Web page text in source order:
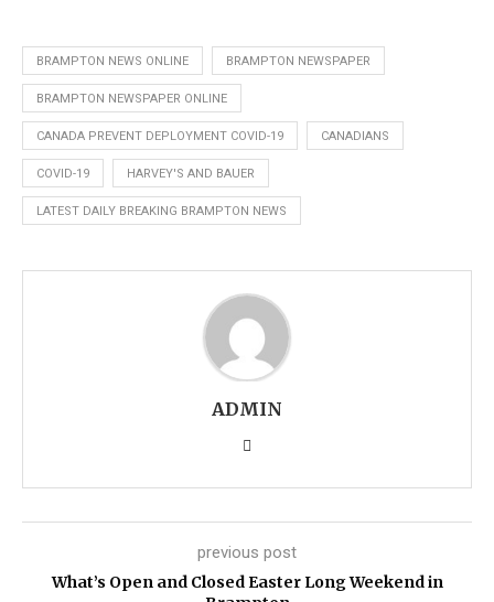
BRAMPTON NEWS ONLINE BRAMPTON NEWSPAPER
BRAMPTON NEWSPAPER ONLINE
CANADA PREVENT DEPLOYMENT COVID-19 CANADIANS
COVID-19 HARVEY'S AND BAUER
LATEST DAILY BREAKING BRAMPTON NEWS
ADMIN
previous post
What’s Open and Closed Easter Long Weekend in